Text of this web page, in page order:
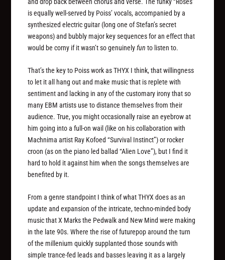
is equally well-served by Poiss’ vocals, accompanied by a
synthesized electric guitar (long one of Stefan’s secret
weapons) and bubbly major key sequences for an effect that
would be corny if it wasn’t so genuinely fun to listen to.
That’s the key to Poiss work as THYX I think, that willingness
to let it all hang out and make music that is replete with
sentiment and lacking in any of the customary irony that so
many EBM artists use to distance themselves from their
audience. True, you might occasionally raise an eyebrow at
him going into a full-on wail (like on his collaboration with
Machnima artist Ray Kofoed “Survival Instinct”) or rocker
croon (as on the piano led ballad “Alien Love”), but I find it
hard to hold it against him when the songs themselves are
benefited by it.
From a genre standpoint I think of what THYX does as an
update and expansion of the intricate, techno-minded body
music that X Marks the Pedwalk and New Mind were making
in the late 90s. Where the rise of futurepop around the turn
of the millenium quickly supplanted those sounds with
simple trance-fed leads and basses leaving it as a largely